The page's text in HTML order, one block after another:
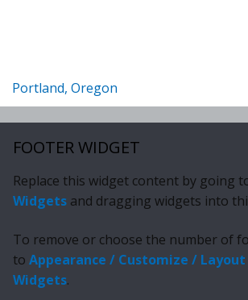
Portland, Oregon
FOOTER WIDGET
Replace this widget content by going
Widgets and dragging widgets into
To remove or choose the number of
to Appearance / Customize /
Widgets.